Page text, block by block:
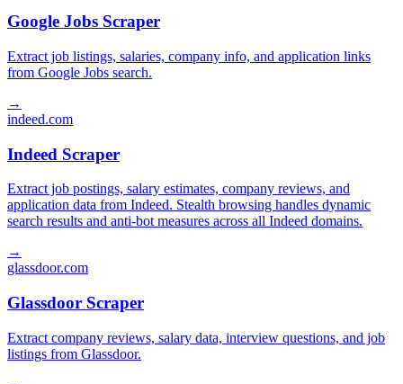
Google Jobs Scraper
Extract job listings, salaries, company info, and application links
from Google Jobs search.
→
indeed.com
Indeed Scraper
Extract job postings, salary estimates, company reviews, and
application data from Indeed. Stealth browsing handles dynamic
search results and anti-bot measures across all Indeed domains.
→
glassdoor.com
Glassdoor Scraper
Extract company reviews, salary data, interview questions, and job
listings from Glassdoor.